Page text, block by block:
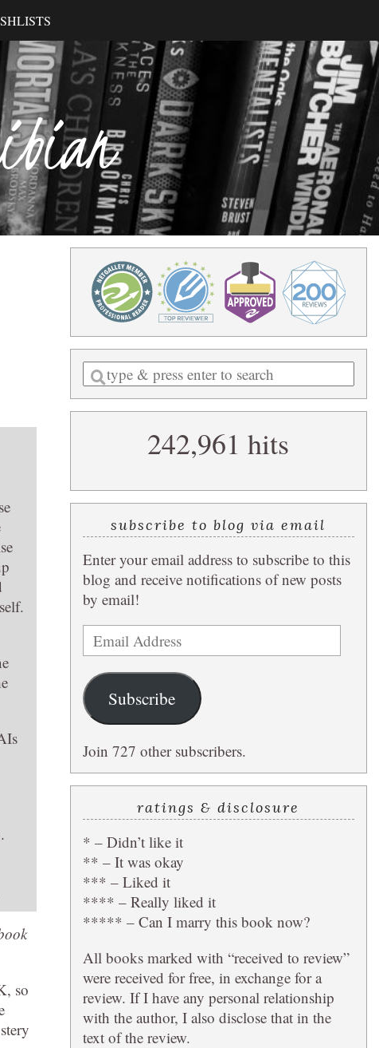
so
Enter
a
search
242,961 hits
subscribe to blog via email
Enter your email address to subscribe to this
blog and receive notifications of new posts
by email!
Email
Address
Subscribe
Join 727 other subscribers.
ratings & disclosure
* – Didn’t like it
** – It was okay
*** – Liked it
**** – Really liked it
***** – Can I marry this book now?
All books marked with “received to review”
were received for free, in exchange for a
review. If I have any personal relationship
with the author, I also disclose that in the
text of the review.